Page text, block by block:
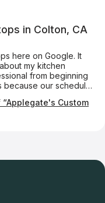
in Colton, CA
here on Google. It
my kitchen
from beginning
because our schedule
amazing, even more
and have customer
Custom